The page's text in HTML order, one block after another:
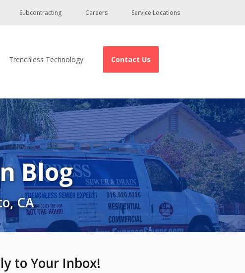
Subcontracting Careers Service Locations
Trenchless Technology Contact Us
Blog
CA
to Your Inbox!